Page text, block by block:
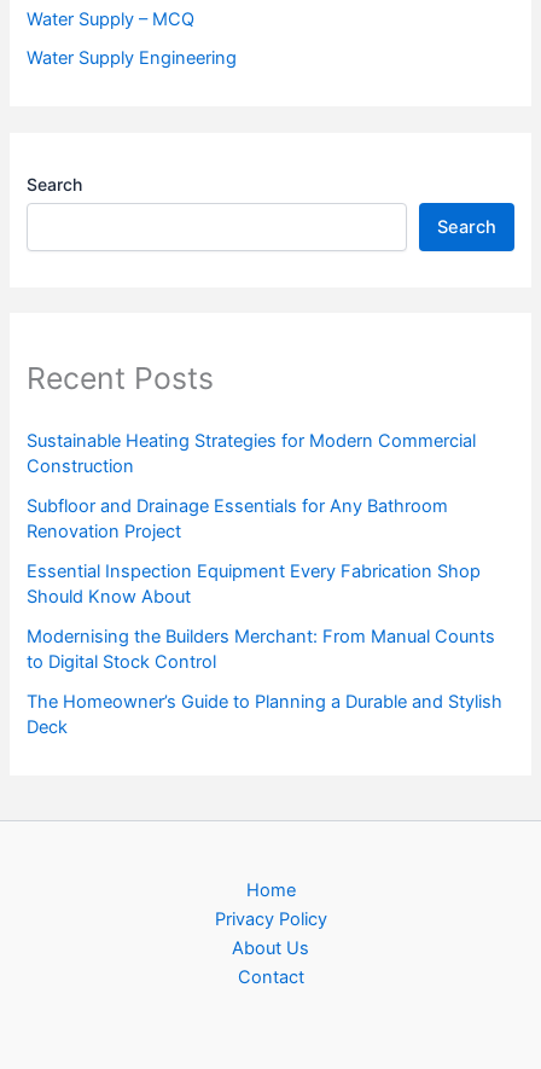
Water Supply – MCQ
Water Supply Engineering
Search
Search
Recent Posts
Sustainable Heating Strategies for Modern Commercial
Construction
Subfloor and Drainage Essentials for Any Bathroom
Renovation Project
Essential Inspection Equipment Every Fabrication Shop
Should Know About
Modernising the Builders Merchant: From Manual Counts
to Digital Stock Control
The Homeowner’s Guide to Planning a Durable and Stylish
Deck
Home
Privacy Policy
About Us
Contact